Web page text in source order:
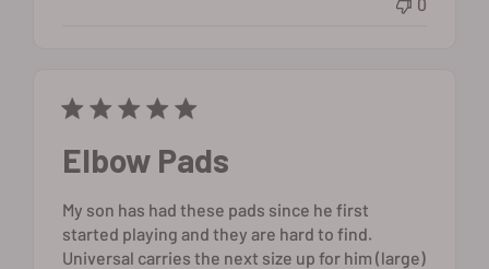
Elbow Pads
My son has had these pads since he first
started playing and they are hard to find.
Universal carries the next size up for him (large)